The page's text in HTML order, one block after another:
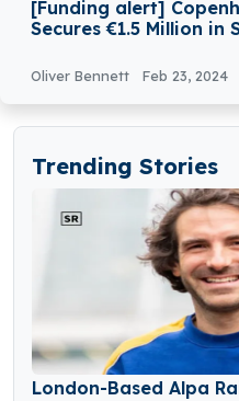
[Funding alert]
Secures €1.5 Million in
Oliver Bennett Feb 23, 2024
Trending Stories
London-Based Alpa